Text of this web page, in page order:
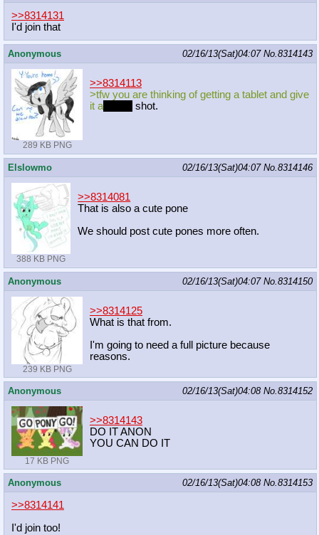
>>8314131
I'd join that
Anonymous 02/16/13(Sat)04:07 No.8314143
289 KB PNG
>>8314113
>tfw you are thinking of getting a tablet and give
it a
shot.
Elslowmo 02/16/13(Sat)04:07 No.8314146
388 KB PNG
>>8314081
That is also a cute pone
We should post cute pones more often.
Anonymous 02/16/13(Sat)04:07 No.8314150
239 KB PNG
>>8314125
What is that from.
I'm going to need a full picture because
reasons.
Anonymous 02/16/13(Sat)04:08 No.8314152
17 KB PNG
>>8314143
DO IT ANON
YOU CAN DO IT
Anonymous 02/16/13(Sat)04:08 No.8314153
>>8314141
I'd join too!